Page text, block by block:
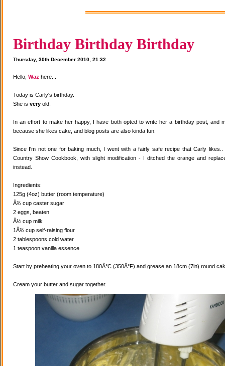
Birthday Birthday Birthday
Thursday, 30th December 2010, 21:32
Hello, Waz here...
Today is Carly's birthday.
She is very old.
In an effort to make her happy, I have both opted to write her a birthday post, and
because she likes cake, and blog posts are also kinda fun.
Since I'm not one for baking much, I went with a fairly safe recipe that Carly
Country Show Cookbook, with slight modification - I ditched the orange and
instead.
Ingredients:
125g (4oz) butter (room temperature)
Â¾ cup caster sugar
2 eggs, beaten
Â½ cup milk
1Â¾ cup self-raising flour
2 tablespoons cold water
1 teaspoon vanilla essence
Start by preheating your oven to 180Â°C (350Â°F) and grease an 18cm (7in) round
Cream your butter and sugar together.